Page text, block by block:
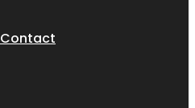
Contact